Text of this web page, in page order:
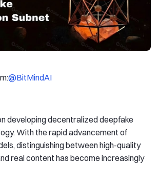
@BitMindAI
developing decentralized deepfake
With the rapid advancement of
distinguishing between high-quality
real content has become increasingly